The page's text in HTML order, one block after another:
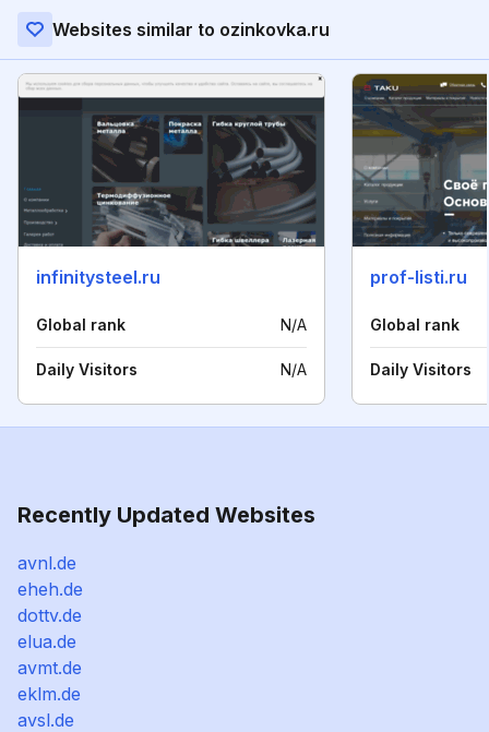
Websites similar to ozinkovka.ru
infinitysteel.ru
Global rank N/A
Daily Visitors N/A
prof-listi.ru
Global rank
Daily Visitors
Recently Updated Websites
avnl.de
eheh.de
dottv.de
elua.de
avmt.de
eklm.de
avsl.de